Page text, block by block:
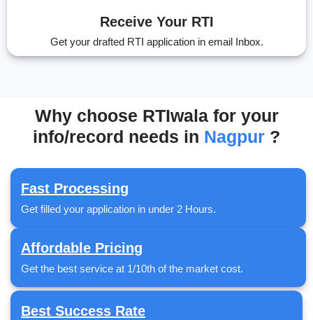
Receive Your RTI
Get your drafted RTI application in email Inbox.
Why choose RTIwala for your
info/record needs in Nagpur ?
Fast Processing
Get filled your application in under 2 Hours.
Affordable Pricing
Get the best service at 1/10th of the market cost.
Best Success Rate